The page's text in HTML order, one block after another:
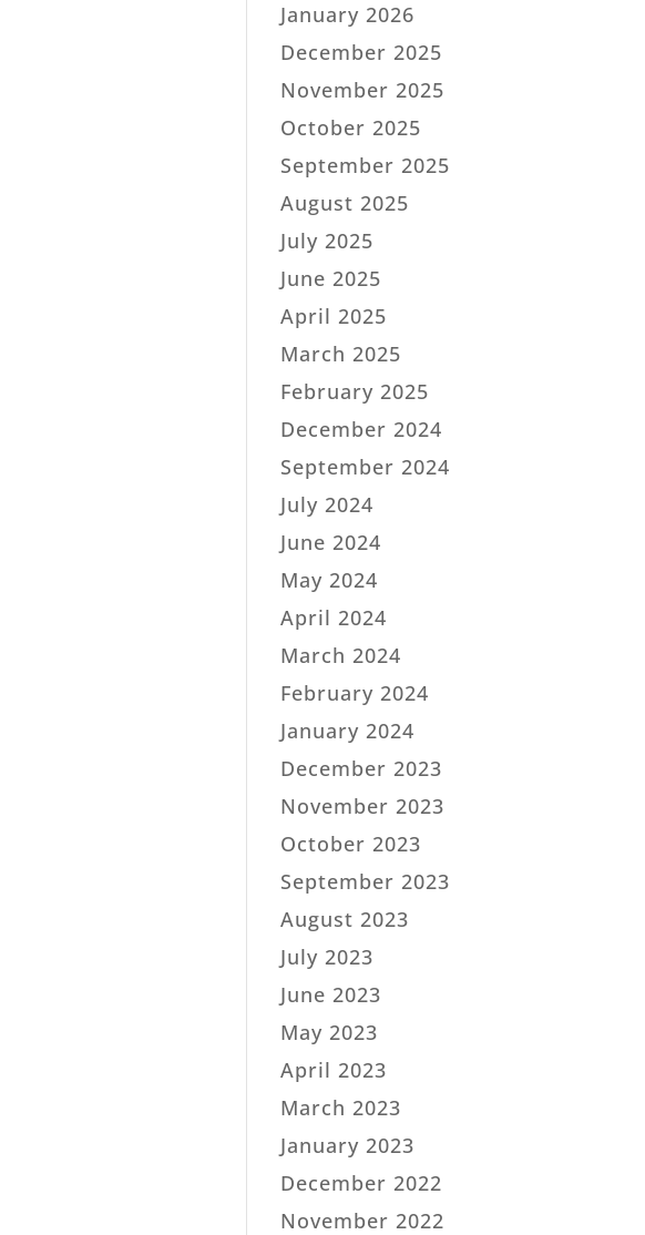
January 2026
December 2025
November 2025
October 2025
September 2025
August 2025
July 2025
June 2025
April 2025
March 2025
February 2025
December 2024
September 2024
July 2024
June 2024
May 2024
April 2024
March 2024
February 2024
January 2024
December 2023
November 2023
October 2023
September 2023
August 2023
July 2023
June 2023
May 2023
April 2023
March 2023
January 2023
December 2022
November 2022